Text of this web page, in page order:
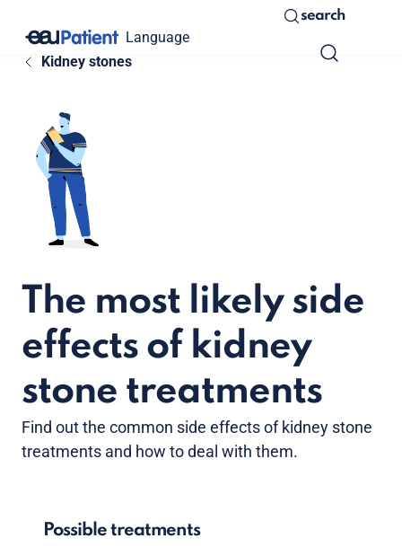
Language
search
Kidney stones
The most likely side
effects of kidney
stone treatments
Find out the common side effects of kidney stone
treatments and how to deal with them.
Possible treatments